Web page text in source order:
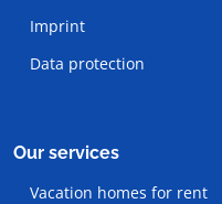
Imprint
Data protection
Our services
Vacation homes for rent